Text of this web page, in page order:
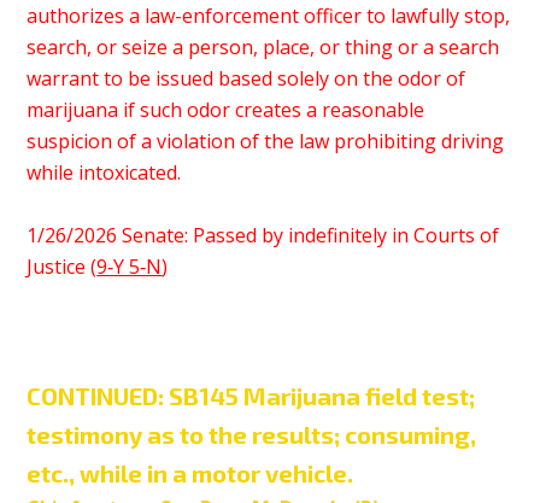
authorizes a law-enforcement officer to lawfully stop,
search, or seize a person, place, or thing or a search
warrant to be issued based solely on the odor of
marijuana if such odor creates a reasonable
suspicion of a violation of the law prohibiting driving
while intoxicated.
1/26/2026 Senate: Passed by indefinitely in Courts of
Justice (9‑Y 5‑N)
CONTINUED: SB145 Marijuana field test;
testimony as to the results; consuming,
etc., while in a motor vehicle.